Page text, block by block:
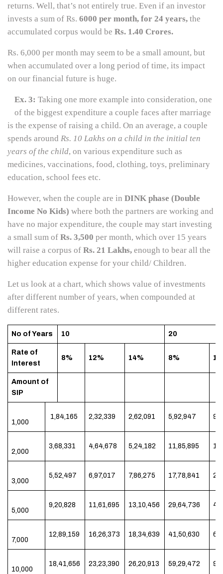
returns. Well, that’s not entirely true. Even if an investor
invests a sum of Rs. 6000 per month, for 24 years, the
accumulated corpus would be Rs. 1.40 Crores.
Rs. 6,000 per month may seem to be a small amount, but
when accumulated over a long period of time, its impact
on our financial future is huge.
Ex. 3: Taking one more example into consideration, one
of the biggest expenditure a couple faces after marriage
is the expense of raising a child. On an average, a couple
spends around Rs. 10 Lakhs on a child in the initial ten
years of the child, on various expenditure such as
medicines, vaccinations, food, clothing, toys, preliminary
education, school fees etc.
However, when the couple are in DINK phase (Double
Income No Kids) where both the partners are working and
have no major expenditure, the couple may start investing
a small sum of Rs. 3,500 per month, which over 15 years
will raise a corpus of Rs. 21 Lakhs, enough to bear all the
higher education expense for your child/ Children.
Let us look at a chart, which shows value of investments
after different number of years, when compounded at
different rates.
No of Years 10 20
Rate of
Interest
8% 12% 14% 8%
Amount of
SIP
1,000
1,84,165 2,32,339 2,62,091 5,92,947
2,000
3,68,331 4,64,678 5,24,182 11,85,895
3,000
5,52,497 6,97,017 7,86,275 17,78,841
5,000
9,20,828 11,61,695 13,10,456 29,64,736
7,000
12,89,159 16,26,373 18,34,639 41,50,630
10,000
18,41,656 23,23,390 26,20,913 59,29,472